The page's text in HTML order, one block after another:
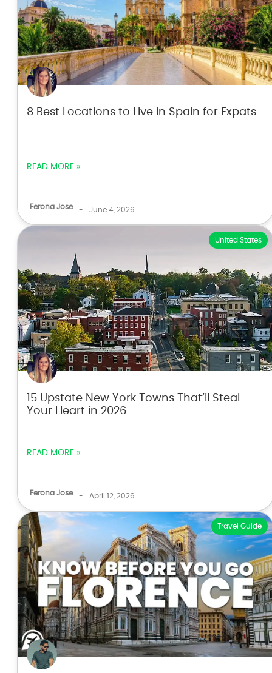
8 Best Locations to Live in Spain for Expats
READ MORE »
Ferona Jose - June 4, 2026
United States
15 Upstate New York Towns That’ll Steal
Your Heart in 2026
READ MORE »
Ferona Jose - April 12, 2026
Travel Guide